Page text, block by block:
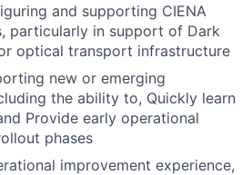
and supporting CIENA
particularly in support of Dark
optical transport infrastructure
new or emerging
the ability to, Quickly learn
Provide early operational
phases
improvement experience,